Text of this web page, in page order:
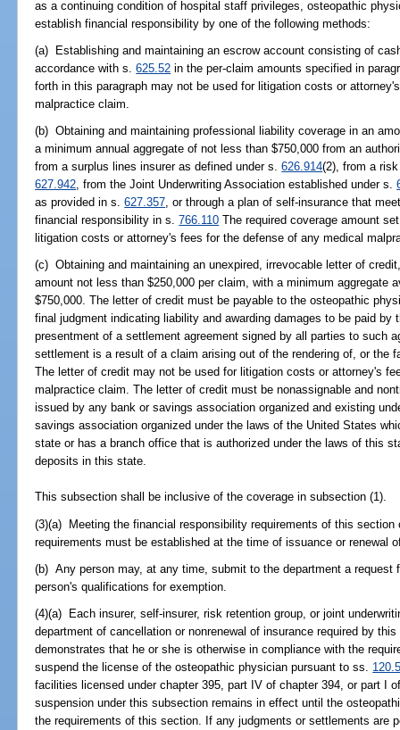
as a continuing condition of hospital staff privileges, osteopathic
establish financial responsibility by one of the following methods:
(a) Establishing and maintaining an escrow account consisting of
accordance with s.625.52 in the per-claim amounts specified in
forth in this paragraph may not be used for litigation costs or
malpractice claim.
(b) Obtaining and maintaining professional liability coverage in an
a minimum annual aggregate of not less than $750,000 from an
from a surplus lines insurer as defined under s.626.914(2), from a
627.942, from the Joint Underwriting Association established under s.
as provided in s.627.357, or through a plan of self-insurance that
financial responsibility in s.766.110 The required coverage amount
litigation costs or attorney's fees for the defense of any medical
(c) Obtaining and maintaining an unexpired, irrevocable letter of
amount not less than $250,000 per claim, with a minimum aggregate
$750,000. The letter of credit must be payable to the osteopathic
final judgment indicating liability and awarding damages to be paid by
presentment of a settlement agreement signed by all parties to such
settlement is a result of a claim arising out of the rendering of, or the
The letter of credit may not be used for litigation costs or attorney's
malpractice claim. The letter of credit must be nonassignable and
issued by any bank or savings association organized and existing
savings association organized under the laws of the United States
state or has a branch office that is authorized under the laws of this
deposits in this state.
This subsection shall be inclusive of the coverage in subsection (1).
(3)(a) Meeting the financial responsibility requirements of this
requirements must be established at the time of issuance or renewal
(b) Any person may, at any time, submit to the department a request
person's qualifications for exemption.
(4)(a) Each insurer, self-insurer, risk retention group, or joint
department of cancellation or nonrenewal of insurance required by
demonstrates that he or she is otherwise in compliance with the
suspend the license of the osteopathic physician pursuant to ss.
facilities licensed under chapter 395, part IV of chapter 394, or part I
suspension under this subsection remains in effect until the
the requirements of this section. If any judgments or settlements are